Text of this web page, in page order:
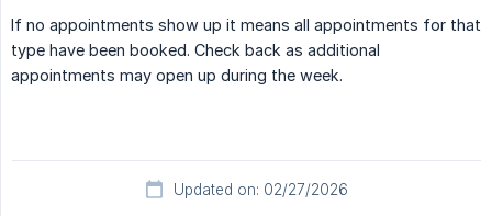
If no appointments show up it means all appointments for that
type have been booked. Check back as additional
appointments may open up during the week.
Updated on: 02/27/2026